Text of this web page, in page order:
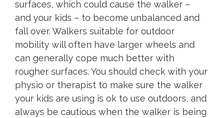
surfaces, which could cause the walker –
and your kids – to become unbalanced and
fall over. Walkers suitable for outdoor
mobility will often have larger wheels and
can generally cope much better with
rougher surfaces. You should check with your
physio or therapist to make sure the walker
your kids are using is ok to use outdoors, and
always be cautious when the walker is being